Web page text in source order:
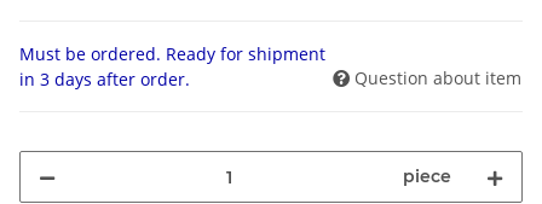
Must be ordered. Ready for shipment
in 3 days after order.
Question about item
piece